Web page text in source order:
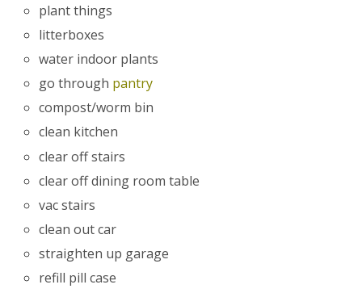
plant things
litterboxes
water indoor plants
go through pantry
compost/worm bin
clean kitchen
clear off stairs
clear off dining room table
vac stairs
clean out car
straighten up garage
refill pill case